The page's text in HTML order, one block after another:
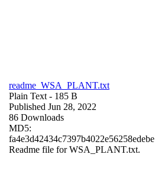
readme_WSA_PLANT.txt
Plain Text - 185 B
Published Jun 28, 2022
86 Downloads
MD5:
fa4e3d42434c7397b4022e56258edebe
Readme file for WSA_PLANT.txt.